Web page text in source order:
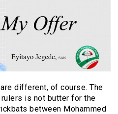
different, of course. The
is not butter for the
between Mohammed